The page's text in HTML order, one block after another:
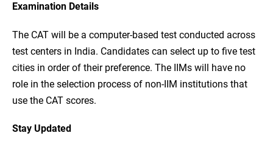
Examination Details
The CAT will be a computer-based test conducted across
test centers in India. Candidates can select up to five test
cities in order of their preference. The IIMs will have no
role in the selection process of non-IIM institutions that
use the CAT scores.
Stay Updated